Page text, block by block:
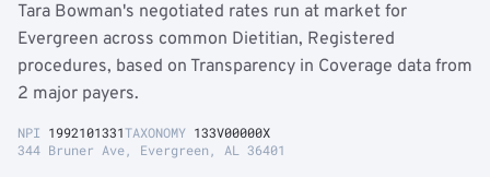
Tara Bowman's negotiated rates run at market for
Evergreen across common Dietitian, Registered
procedures, based on Transparency in Coverage data from
2 major payers.
NPI 1992101331TAXONOMY 133V00000X
344 Bruner Ave, Evergreen, AL 36401